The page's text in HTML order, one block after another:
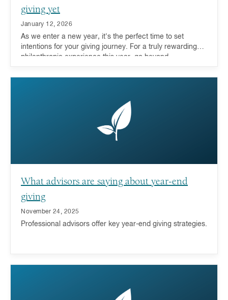
giving yet
January 12, 2026
As we enter a new year, it's the perfect time to set
intentions for your giving journey. For a truly rewarding
philanthropic experience this year, go beyond
you care about.
What advisors are saying about year-end
giving
November 24, 2025
Professional advisors offer key year-end giving strategies.